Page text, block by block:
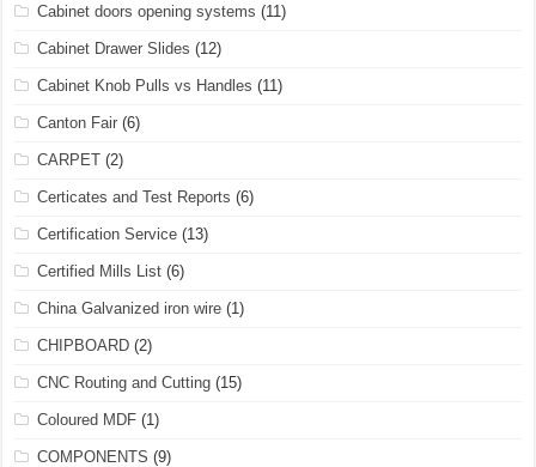
Cabinet doors opening systems (11)
Cabinet Drawer Slides (12)
Cabinet Knob Pulls vs Handles (11)
Canton Fair (6)
CARPET (2)
Certicates and Test Reports (6)
Certification Service (13)
Certified Mills List (6)
China Galvanized iron wire (1)
CHIPBOARD (2)
CNC Routing and Cutting (15)
Coloured MDF (1)
COMPONENTS (9)